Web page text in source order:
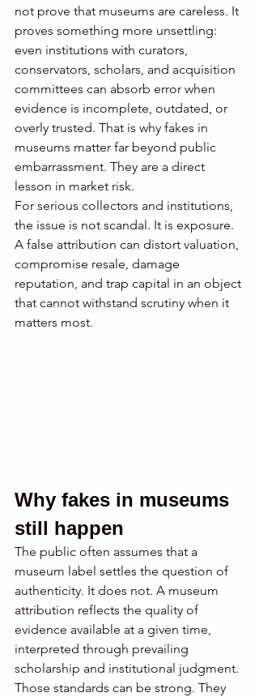
not prove that museums are careless. It
proves something more unsettling:
even institutions with curators,
conservators, scholars, and acquisition
committees can absorb error when
evidence is incomplete, outdated, or
overly trusted. That is why fakes in
museums matter far beyond public
embarrassment. They are a direct
lesson in market risk.
For serious collectors and institutions,
the issue is not scandal. It is exposure.
A false attribution can distort valuation,
compromise resale, damage
reputation, and trap capital in an object
that cannot withstand scrutiny when it
matters most.
Why fakes in museums
still happen
The public often assumes that a
museum label settles the question of
authenticity. It does not. A museum
attribution reflects the quality of
evidence available at a given time,
interpreted through prevailing
scholarship and institutional judgment.
Those standards can be strong. They